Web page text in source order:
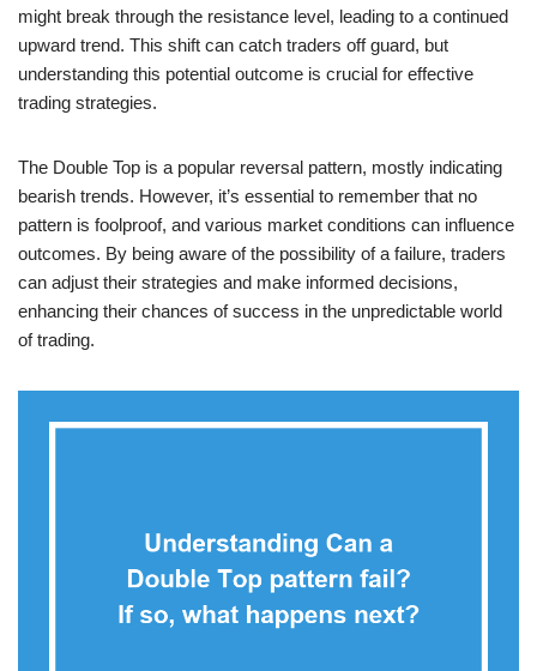
might break through the resistance level, leading to a continued
upward trend. This shift can catch traders off guard, but
understanding this potential outcome is crucial for effective
trading strategies.
The Double Top is a popular reversal pattern, mostly indicating
bearish trends. However, it’s essential to remember that no
pattern is foolproof, and various market conditions can influence
outcomes. By being aware of the possibility of a failure, traders
can adjust their strategies and make informed decisions,
enhancing their chances of success in the unpredictable world
of trading.